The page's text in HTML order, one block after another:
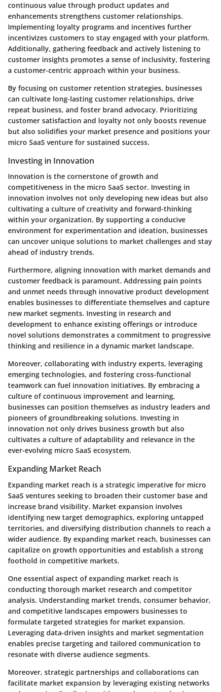
continuous value through product updates and
enhancements strengthens customer relationships.
Implementing loyalty programs and incentives further
incentivizes customers to stay engaged with your platform.
Additionally, gathering feedback and actively listening to
customer insights promotes a sense of inclusivity, fostering
a customer-centric approach within your business.
By focusing on customer retention strategies, businesses
can cultivate long-lasting customer relationships, drive
repeat business, and foster brand advocacy. Prioritizing
customer satisfaction and loyalty not only boosts revenue
but also solidifies your market presence and positions your
micro SaaS venture for sustained success.
Investing in Innovation
Innovation is the cornerstone of growth and
competitiveness in the micro SaaS sector. Investing in
innovation involves not only developing new ideas but also
cultivating a culture of creativity and forward-thinking
within your organization. By supporting a conducive
environment for experimentation and ideation, businesses
can uncover unique solutions to market challenges and stay
ahead of industry trends.
Furthermore, aligning innovation with market demands and
customer feedback is paramount. Addressing pain points
and unmet needs through innovative product development
enables businesses to differentiate themselves and capture
new market segments. Investing in research and
development to enhance existing offerings or introduce
novel solutions demonstrates a commitment to progressive
thinking and resilience in a dynamic market landscape.
Moreover, collaborating with industry experts, leveraging
emerging technologies, and fostering cross-functional
teamwork can fuel innovation initiatives. By embracing a
culture of continuous improvement and learning,
businesses can position themselves as industry leaders and
pioneers of groundbreaking solutions. Investing in
innovation not only drives business growth but also
cultivates a culture of adaptability and relevance in the
ever-evolving micro SaaS ecosystem.
Expanding Market Reach
Expanding market reach is a strategic imperative for micro
SaaS ventures seeking to broaden their customer base and
increase brand visibility. Market expansion involves
identifying new target demographics, exploring untapped
territories, and diversifying distribution channels to reach a
wider audience. By expanding market reach, businesses can
capitalize on growth opportunities and establish a strong
foothold in competitive markets.
One essential aspect of expanding market reach is
conducting thorough market research and competitor
analysis. Understanding market trends, consumer behavior,
and competitive landscapes empowers businesses to
formulate targeted strategies for market expansion.
Leveraging data-driven insights and market segmentation
enables precise targeting and tailored communication to
resonate with diverse audience segments.
Moreover, strategic partnerships and collaborations can
facilitate market expansion by leveraging existing networks